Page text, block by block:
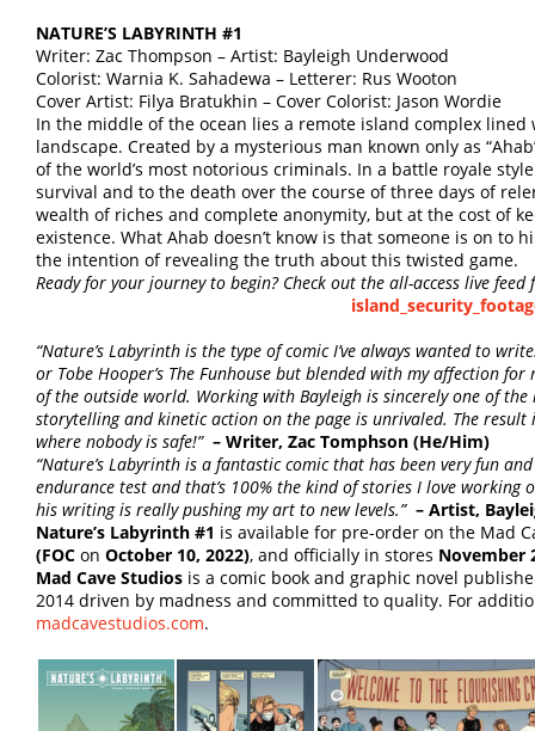
NATURE’S LABYRINTH #1
Writer: Zac Thompson – Artist: Bayleigh Underwood
Colorist: Warnia K. Sahadewa – Letterer: Rus Wooton
Cover Artist: Filya Bratukhin – Cover Colorist: Jason Wordie
In the middle of the ocean lies a remote island complex
landscape. Created by a mysterious man known only as
of the world’s most notorious criminals. In a battle royale
survival and to the death over the course of three days of
wealth of riches and complete anonymity, but at the cost of
existence. What Ahab doesn’t know is that someone is on to
the intention of revealing the truth about this twisted game.
Ready for your journey to begin? Check out the all-access live
“Nature’s Labyrinth is the type of comic I’ve always wanted to
or Tobe Hooper’s The Funhouse but blended with my affection
of the outside world. Working with Bayleigh is sincerely one of
storytelling and kinetic action on the page is unrivaled. The
where nobody is safe!” – Writer, Zac Tomphson (He/Him)
“Nature’s Labyrinth is a fantastic comic that has been very fun
endurance test and that’s 100% the kind of stories I love
his writing is really pushing my art to new levels.” – Artist,
Nature’s Labyrinth #1 is available for pre-order on the Mad
(FOC on October 10, 2022), and officially in stores November
Mad Cave Studios is a comic book and graphic novel
2014 driven by madness and committed to quality. For
madcavestudios.com.